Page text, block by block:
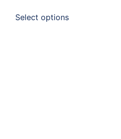
Select options